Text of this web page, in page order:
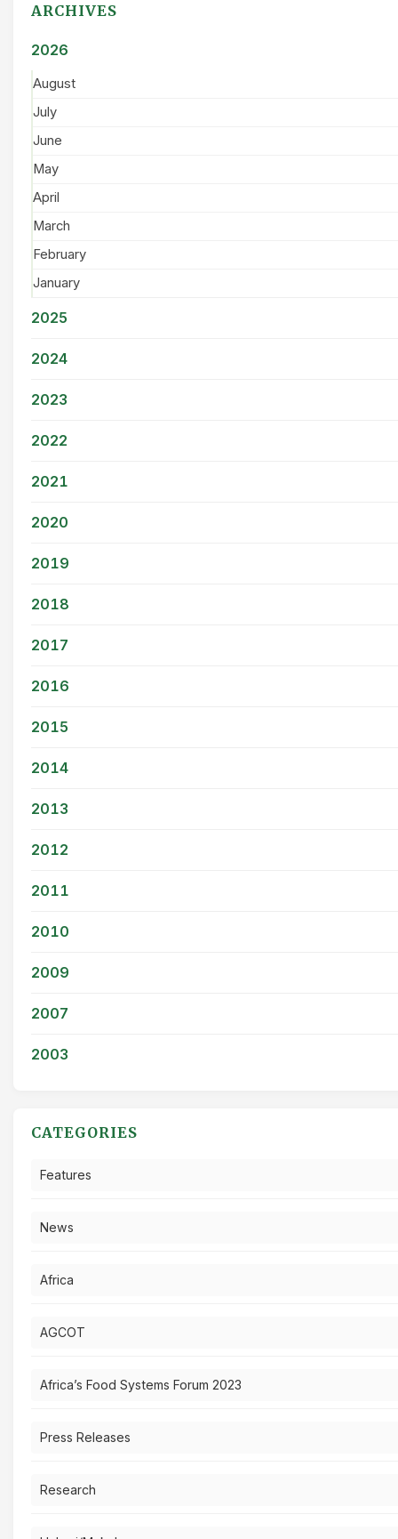
ARCHIVES
2026
August
July
June
May
April
March
February
January
2025
2024
2023
2022
2021
2020
2019
2018
2017
2016
2015
2014
2013
2012
2011
2010
2009
2007
2003
CATEGORIES
Features
News
Africa
AGCOT
Africa’s Food Systems Forum 2023
Press Releases
Research